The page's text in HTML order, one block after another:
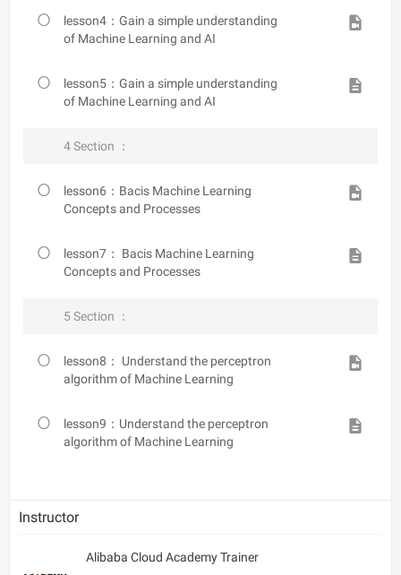
lesson4：Gain a simple understanding
of Machine Learning and AI
lesson5：Gain a simple understanding
of Machine Learning and AI
4 Section ：
lesson6：Bacis Machine Learning
Concepts and Processes
lesson7： Bacis Machine Learning
Concepts and Processes
5 Section ：
lesson8： Understand the perceptron
algorithm of Machine Learning
lesson9：Understand the perceptron
algorithm of Machine Learning
Instructor
Alibaba Cloud Academy Trainer